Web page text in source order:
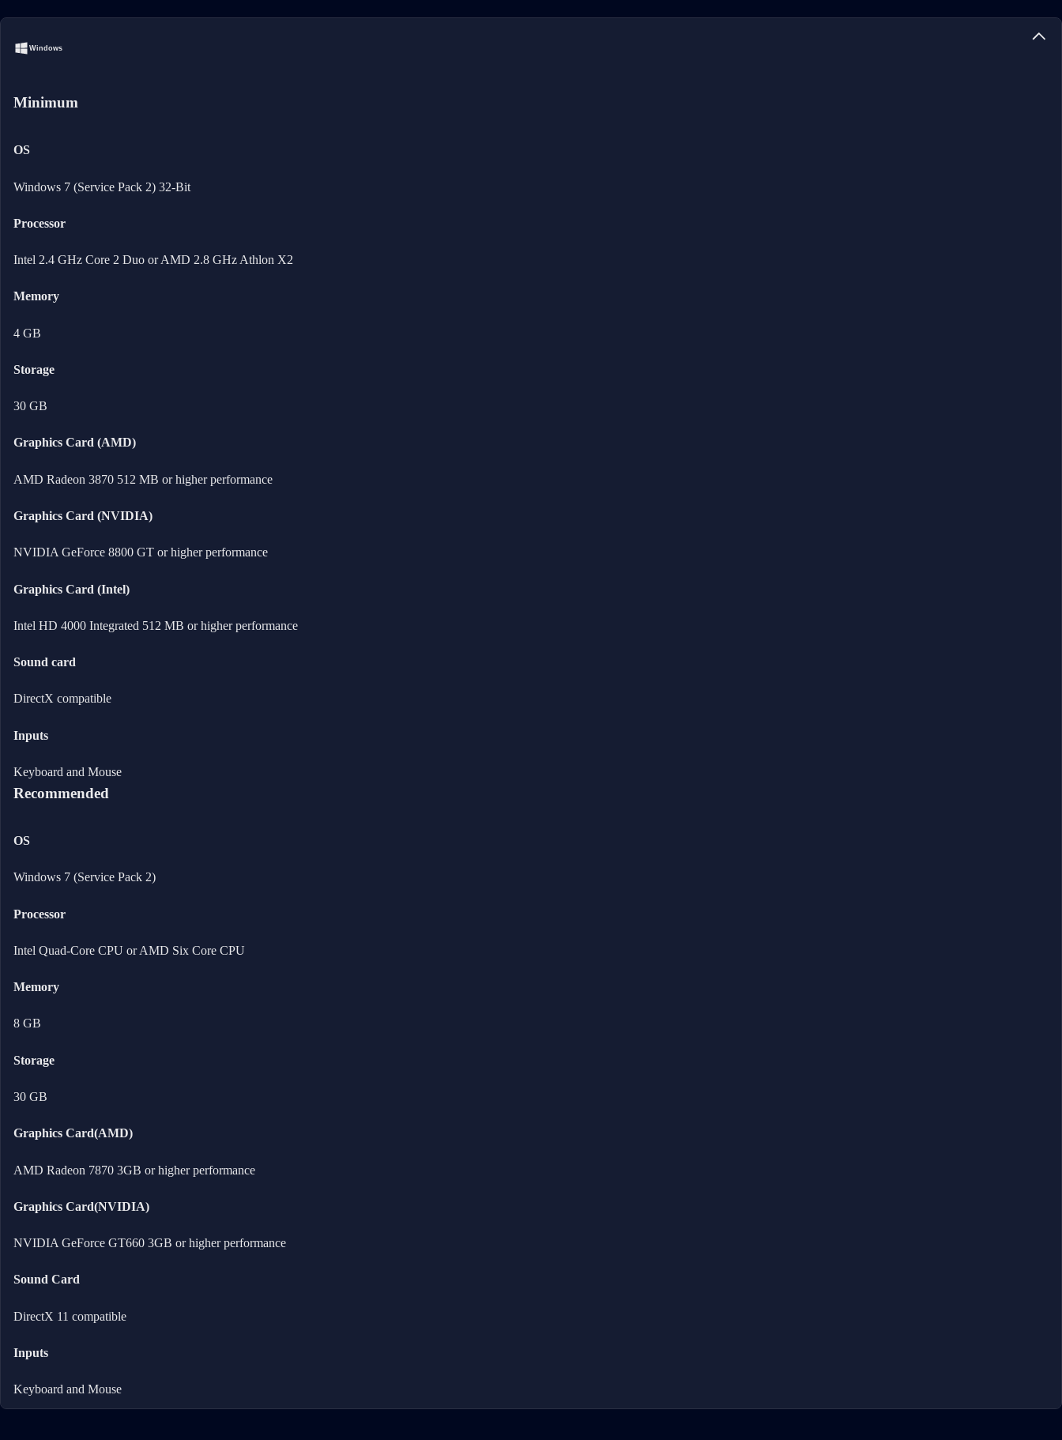
Windows
Minimum
OS
Windows 7 (Service Pack 2) 32-Bit
Processor
Intel 2.4 GHz Core 2 Duo or AMD 2.8 GHz Athlon X2
Memory
4 GB
Storage
30 GB
Graphics Card (AMD)
AMD Radeon 3870 512 MB or higher performance
Graphics Card (NVIDIA)
NVIDIA GeForce 8800 GT or higher performance
Graphics Card (Intel)
Intel HD 4000 Integrated 512 MB or higher performance
Sound card
DirectX compatible
Inputs
Keyboard and Mouse
Recommended
OS
Windows 7 (Service Pack 2)
Processor
Intel Quad-Core CPU or AMD Six Core CPU
Memory
8 GB
Storage
30 GB
Graphics Card(AMD)
AMD Radeon 7870 3GB or higher performance
Graphics Card(NVIDIA)
NVIDIA GeForce GT660 3GB or higher performance
Sound Card
DirectX 11 compatible
Inputs
Keyboard and Mouse